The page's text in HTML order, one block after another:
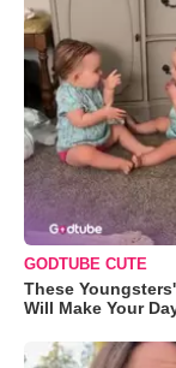
GODTUBE CUTE
These
Will Make Your